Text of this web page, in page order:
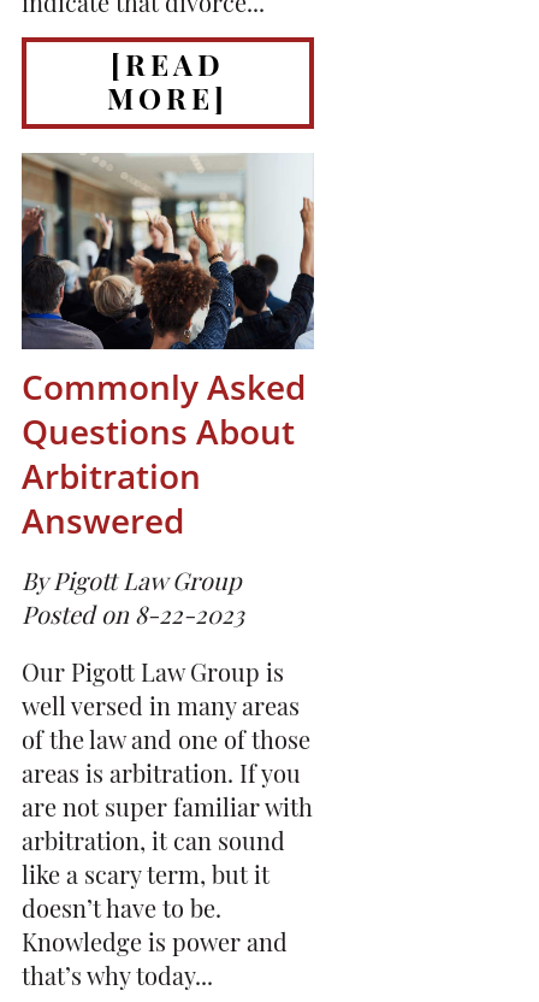
indicate that divorce...
[READ
MORE]
Commonly Asked
Questions About
Arbitration
Answered
By Pigott Law Group
Posted on 8-22-2023
Our Pigott Law Group is
well versed in many areas
of the law and one of those
areas is arbitration. If you
are not super familiar with
arbitration, it can sound
like a scary term, but it
doesn’t have to be.
Knowledge is power and
that’s why today...